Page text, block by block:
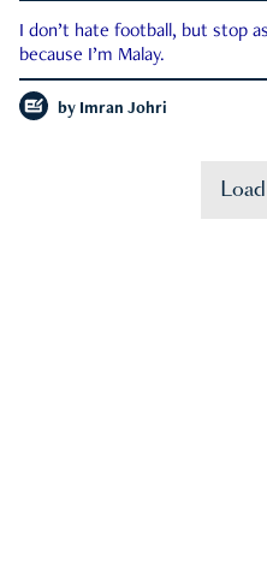
I don’t hate football, but stop
because I’m Malay.
by Imran Johri